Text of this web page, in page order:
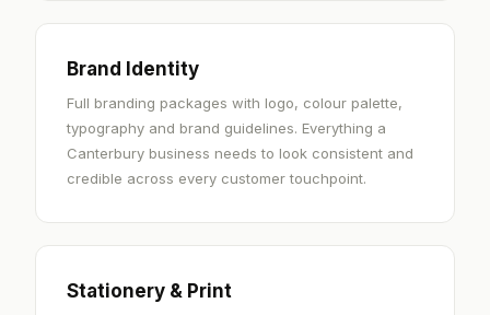
Brand Identity
Full branding packages with logo, colour palette,
typography and brand guidelines. Everything a
Canterbury business needs to look consistent and
credible across every customer touchpoint.
Stationery & Print